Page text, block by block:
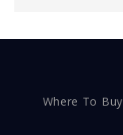
Where To Buy